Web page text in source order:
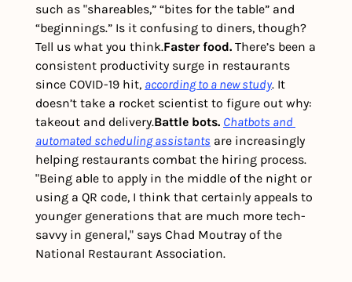
such as "shareables,” “bites for the table” and
“beginnings.” Is it confusing to diners, though?
Tell us what you think.Faster food. There’s been a
consistent productivity surge in restaurants
since COVID-19 hit, according to a new study. It
doesn’t take a rocket scientist to figure out why:
takeout and delivery.Battle bots. Chatbots and
automated scheduling assistants are increasingly
helping restaurants combat the hiring process.
"Being able to apply in the middle of the night or
using a QR code, I think that certainly appeals to
younger generations that are much more tech-
savvy in general," says Chad Moutray of the
National Restaurant Association.